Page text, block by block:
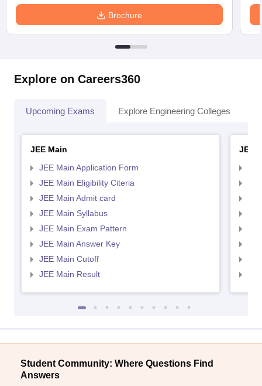
Brochure
Explore on Careers360
Upcoming Exams Explore Engineering Colleges
JEE Main
JEE Main Application Form
JEE Main Eligibility Citeria
JEE Main Admit card
JEE Main Syllabus
JEE Main Exam Pattern
JEE Main Answer Key
JEE Main Cutoff
JEE Main Result
JEE
Student Community: Where Questions Find
Answers